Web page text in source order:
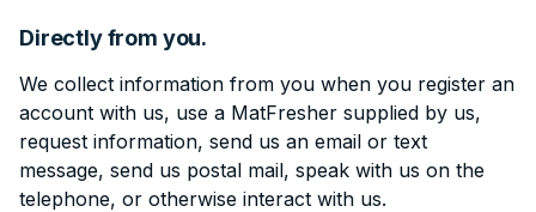
Directly from you.
We collect information from you when you register an
account with us, use a MatFresher supplied by us,
request information, send us an email or text
message, send us postal mail, speak with us on the
telephone, or otherwise interact with us.